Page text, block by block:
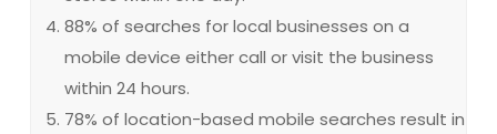
88% of searches for local businesses on a
mobile device either call or visit the business
within 24 hours.
78% of location-based mobile searches result in